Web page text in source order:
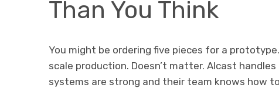
Than You Think
You might be ordering five pieces for a
scale production. Doesn’t matter. Alcast
systems are strong and their team knows how